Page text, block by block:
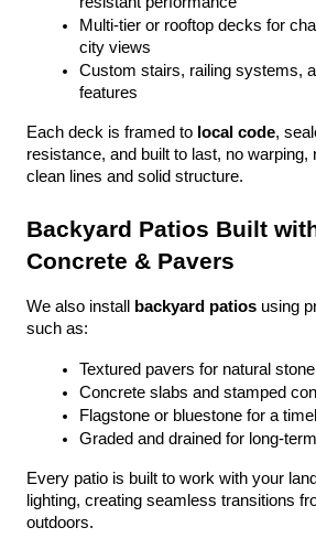
Multi-tier or rooftop decks for
city views
Custom stairs, railing systems,
features
Each deck is framed to local code,
resistance, and built to last, no warping,
clean lines and solid structure.
Backyard Patios Built
Concrete & Pavers
We also install backyard patios using
such as:
Textured pavers for natural
Concrete slabs and stamped
Flagstone or bluestone for a
Graded and drained for long-
Every patio is built to work with your
lighting, creating seamless transitions
outdoors.